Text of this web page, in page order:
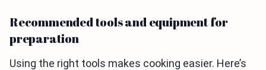
Recommended tools and equipment for
preparation
Using the right tools makes cooking easier. Here’s